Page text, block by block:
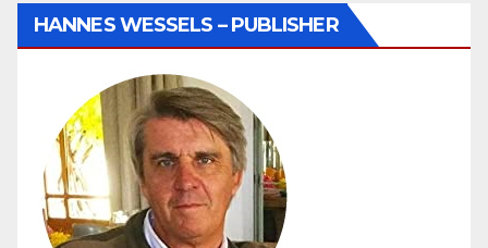
HANNES WESSELS – PUBLISHER